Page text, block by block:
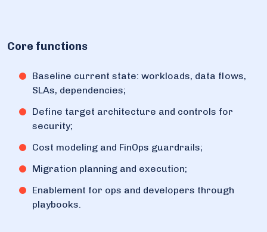
Core functions
Baseline current state: workloads, data flows,
SLAs, dependencies;
Define target architecture and controls for
security;
Cost modeling and FinOps guardrails;
Migration planning and execution;
Enablement for ops and developers through
playbooks.